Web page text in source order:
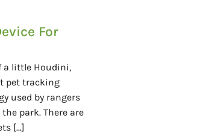
For
a little Houdini,
pet tracking
used by rangers
park. There are
[…]